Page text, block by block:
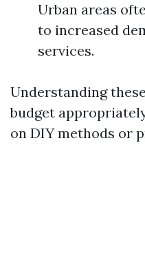
Urban areas
to increased
services.
Understanding
budget
on DIY methods or